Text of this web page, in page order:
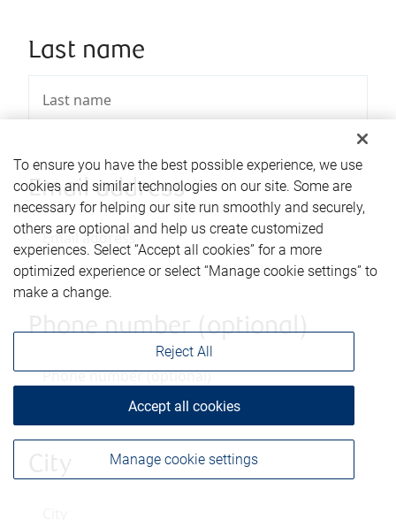
Last name
Email address
Phone number (optional)
To ensure you have the best possible experience, we use
cookies and similar technologies on our site. Some are
necessary for helping our site run smoothly and securely,
others are optional and help us create customized
experiences. Select “Accept all cookies” for a more
optimized experience or select “Manage cookie settings” to
make a change.
Manage cookie settings
Reject All
Accept all cookies